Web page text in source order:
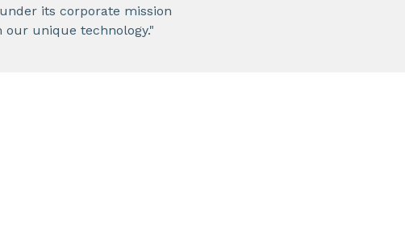
its corporate mission
unique technology."